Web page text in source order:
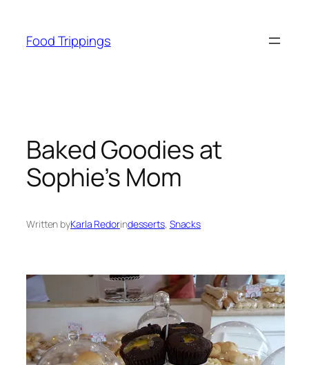
content
Food Trippings
Baked Goodies at
Sophie’s Mom
Written byKarla Redorindesserts, Snacks